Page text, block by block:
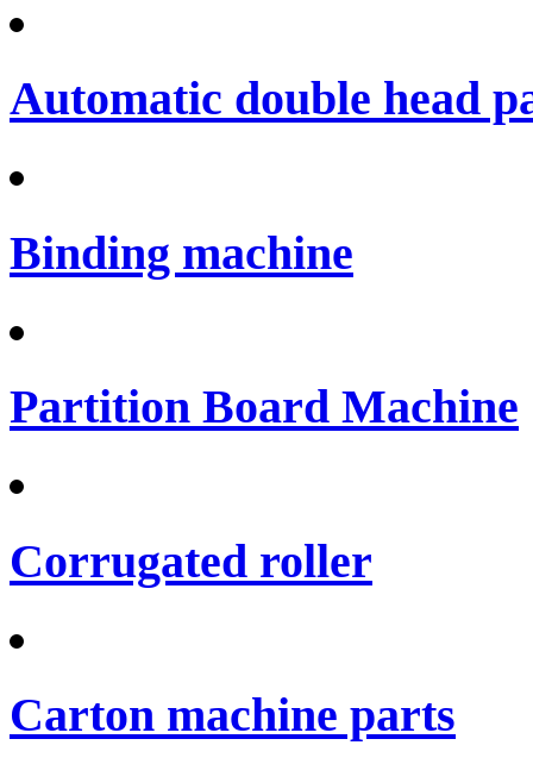
Automatic double head
Binding machine
Partition Board Machine
Corrugated roller
Carton machine parts